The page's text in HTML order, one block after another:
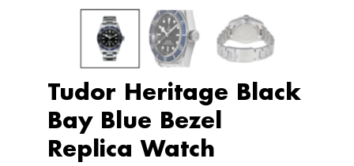
Tudor Heritage Black
Bay Blue Bezel
Replica Watch